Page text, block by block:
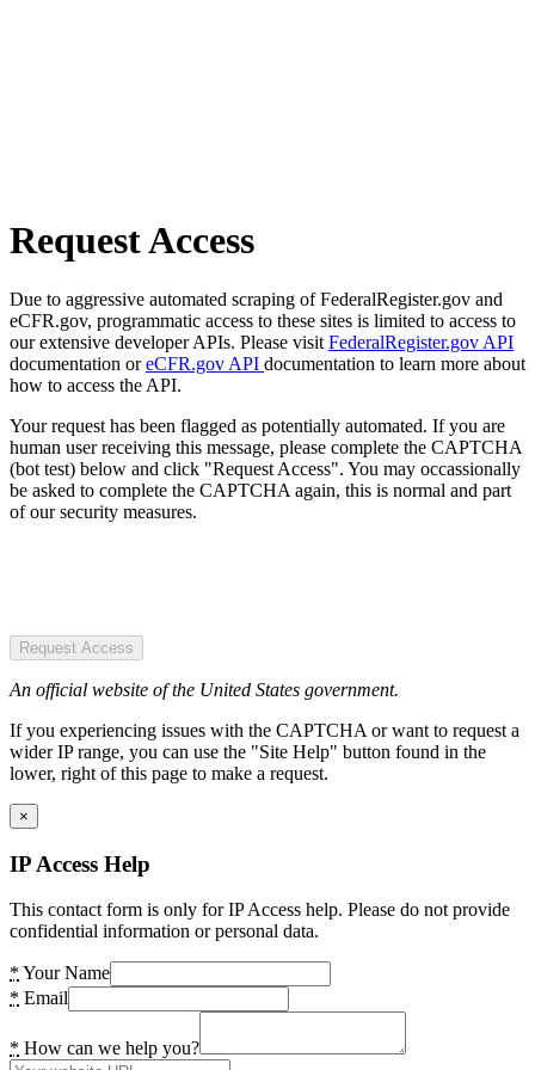
Request Access
Due to aggressive automated scraping of FederalRegister.gov and
eCFR.gov, programmatic access to these sites is limited to access to
our extensive developer APIs. Please visit FederalRegister.gov API
documentation oreCFR.gov API documentation to learn more about
how to access the API.
Your request has been flagged as potentially automated. If you are
human user receiving this message, please complete the CAPTCHA
(bot test) below and click "Request Access". You may occassionally
be asked to complete the CAPTCHA again, this is normal and part
of our security measures.
Request Access
An official website of the United States government.
If you experiencing issues with the CAPTCHA or want to request a
wider IP range, you can use the "Site Help" button found in the
lower, right of this page to make a request.
×
IP Access Help
This contact form is only for IP Access help. Please do not provide
confidential information or personal data.
* Your Name
* Email
* How can we help you?